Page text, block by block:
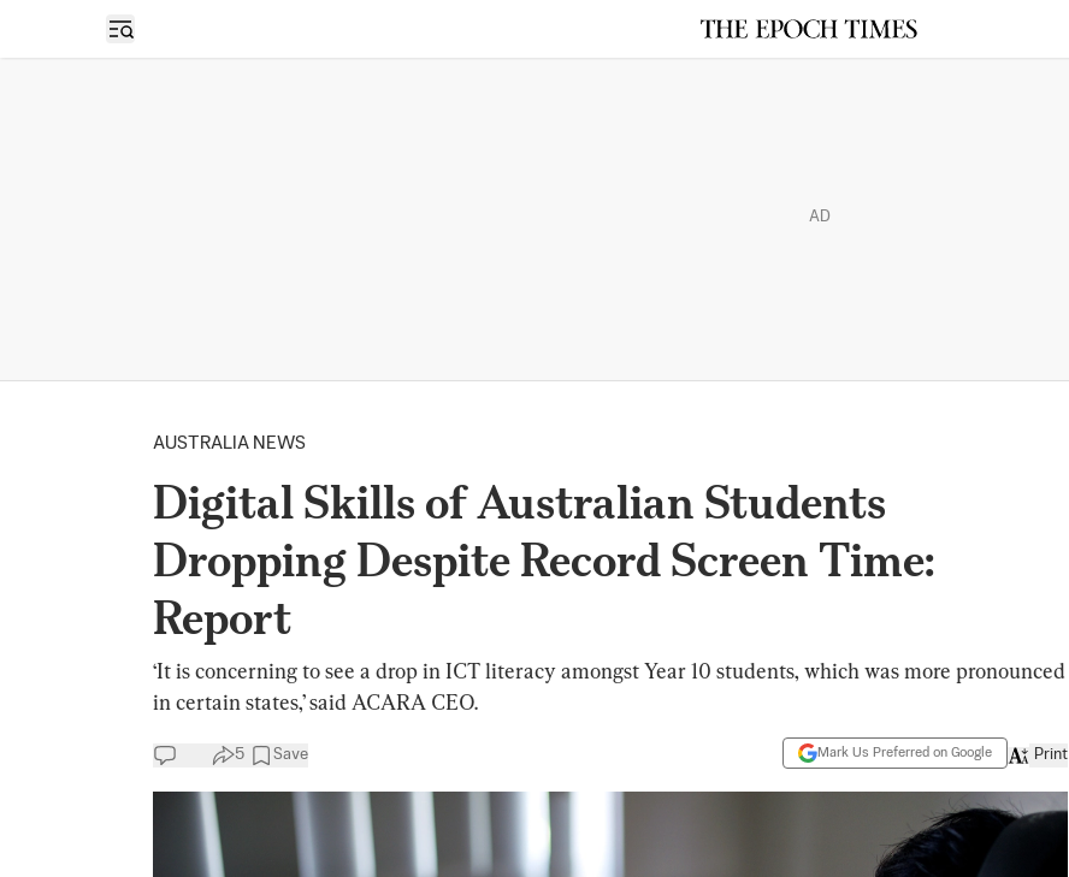
Open sidebar
AD
AUSTRALIA NEWS
Digital Skills of Australian Students
Dropping Despite Record Screen Time:
Report
‘It is concerning to see a drop in ICT literacy amongst Year 10 students, which was more pronounced
in certain states,’ said ACARA CEO.
5 Save Mark Us Preferred on Google Print